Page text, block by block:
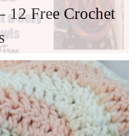
12 Free Crochet